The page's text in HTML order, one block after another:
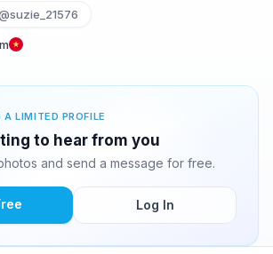
LIMITED PROFILE
to hear from you
and send a message for free.
Log In